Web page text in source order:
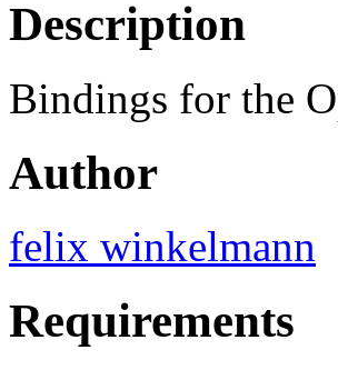
Description
Bindings for the
Author
felix winkelmann
Requirements